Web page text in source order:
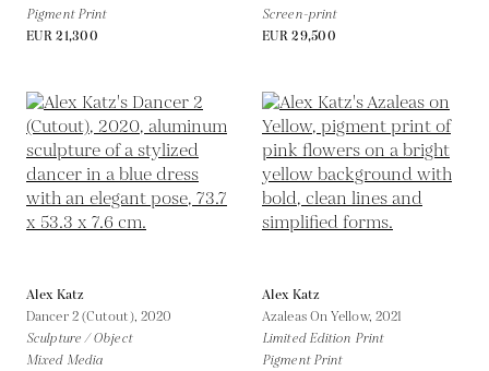
Pigment Print
EUR 21,300
Screen-print
EUR 29,500
Alex Katz
Dancer 2 (Cutout), 2020
Sculpture / Object
Mixed Media
Alex Katz
Azaleas On Yellow, 2021
Limited Edition Print
Pigment Print